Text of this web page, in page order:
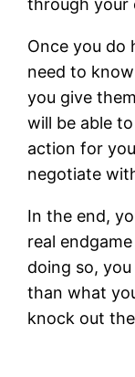
through your
Once you do
need to
you give
will be able
action for
negotiate
In the end,
real
doing so,
than what
knock out